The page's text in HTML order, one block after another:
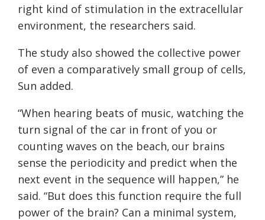
right kind of stimulation in the extracellular
environment, the researchers said.
The study also showed the collective power
of even a comparatively small group of cells,
Sun added.
“When hearing beats of music, watching the
turn signal of the car in front of you or
counting waves on the beach, our brains
sense the periodicity and predict when the
next event in the sequence will happen,” he
said. “But does this function require the full
power of the brain? Can a minimal system,